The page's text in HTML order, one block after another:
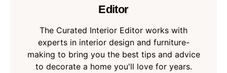
Editor
The Curated Interior Editor works with
experts in interior design and furniture-
making to bring you the best tips and advice
to decorate a home you'll love for years.